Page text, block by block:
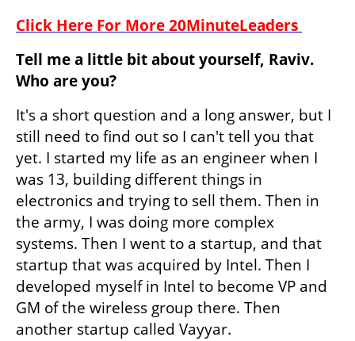
Click Here For More 20MinuteLeaders
Tell me a little bit about yourself, Raviv.
Who are you?
It's a short question and a long answer, but I
still need to find out so I can't tell you that
yet. I started my life as an engineer when I
was 13, building different things in
electronics and trying to sell them. Then in
the army, I was doing more complex
systems. Then I went to a startup, and that
startup that was acquired by Intel. Then I
developed myself in Intel to become VP and
GM of the wireless group there. Then
another startup called Vayyar.